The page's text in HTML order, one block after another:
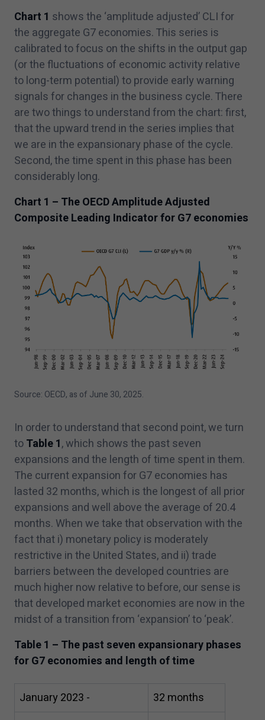
Chart 1 shows the ‘amplitude adjusted’ CLI for
the aggregate G7economies. This series is
calibrated to focus on the shifts in the output gap
(or the fluctuations of economic activity relative
to long-term potential) to provide early warning
signals for changes in the business cycle. There
are two things to understand from the chart: first,
that the upward trend in the series implies that
we are in the expansionary phase of the cycle.
Second, the time spent in this phase has been
considerably long.
Chart 1 – The OECD Amplitude Adjusted
Composite Leading Indicator for G7economies
Source: OECD, as of June 30, 2025.
In order to understand that second point, we turn
toTable1, which shows the past seven
expansions and the length of time spent in them.
The current expansion for G7economies has
lasted 32 months, which is the longest of all prior
expansions and well above the average of 20.4
months. When we take that observation with the
fact that i) monetary policy is moderately
restrictive in the United States, and ii) trade
barriers between the developed countries are
much higher now relative to before, our sense is
that developed market economies are now in the
midst of a transition from ‘expansion’ to‘peak’.
Table1 – The past seven expansionary phases
for G7economies and length of time
January2023 - 32 months